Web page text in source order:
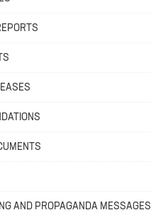
AND PROPAGANDA MESSAGES